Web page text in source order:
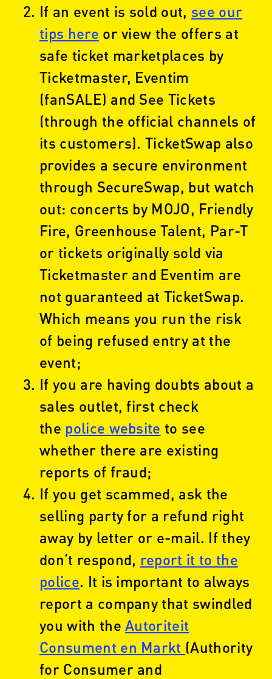
If an event is sold out, see our
tips here or view the offers at
safe ticket marketplaces by
Ticketmaster, Eventim
(fanSALE) and See Tickets
(through the official channels of
its customers). TicketSwap also
provides a secure environment
through SecureSwap, but watch
out: concerts by MOJO, Friendly
Fire, Greenhouse Talent, Par-T
or tickets originally sold via
Ticketmaster and Eventim are
not guaranteed at TicketSwap.
Which means you run the risk
of being refused entry at the
event;
If you are having doubts about a
sales outlet, first check
the police website to see
whether there are existing
reports of fraud;
If you get scammed, ask the
selling party for a refund right
away by letter or e-mail. If they
don’t respond, report it to the
police. It is important to always
report a company that swindled
you with theAutoriteit
Consument en Markt (Authority
for Consumer and